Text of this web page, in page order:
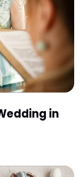
in